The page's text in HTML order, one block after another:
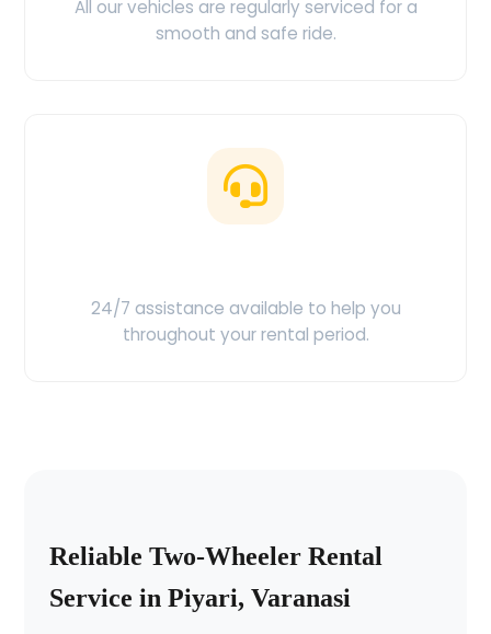
All our vehicles are regularly serviced for a
smooth and safe ride.
24/7 assistance available to help you
throughout your rental period.
Reliable Two-Wheeler Rental
Service in Piyari, Varanasi